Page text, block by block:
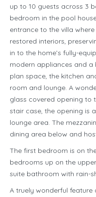
up to 10 guests across 3
bedroom in the pool
entrance to the villa
restored interiors,
in to the home’s fully-
modern appliances and a
plan space, the kitchen
room and lounge. A
glass covered opening to
stair case, the opening is
lounge area. The
dining area below and
The first bedroom is on
bedrooms up on the
suite bathroom with rain-
A truely wonderful feature